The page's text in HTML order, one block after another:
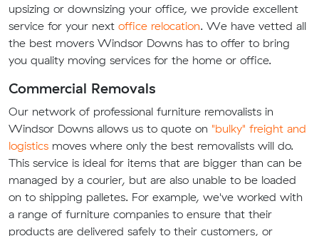
upsizing or downsizing your office, we provide excellent
service for your next office relocation. We have vetted all
the best movers Windsor Downs has to offer to bring
you quality moving services for the home or office.
Commercial Removals
Our network of professional furniture removalists in
Windsor Downs allows us to quote on "bulky" freight and
logistics moves where only the best removalists will do.
This service is ideal for items that are bigger than can be
managed by a courier, but are also unable to be loaded
on to shipping palletes. For example, we've worked with
a range of furniture companies to ensure that their
products are delivered safely to their customers, or